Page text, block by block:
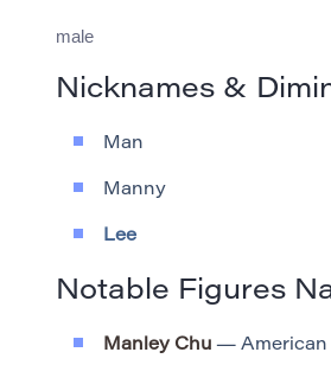
male
Nicknames &
Man
Manny
Lee
Notable Figures
Manley Chu — American